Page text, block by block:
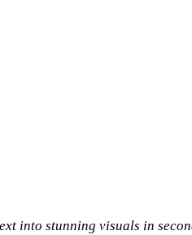
into stunning visuals in